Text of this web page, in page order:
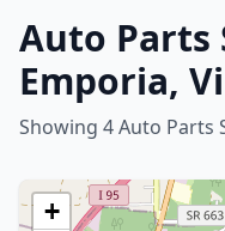
Auto Parts
Emporia,
Showing 4 Auto Parts
+